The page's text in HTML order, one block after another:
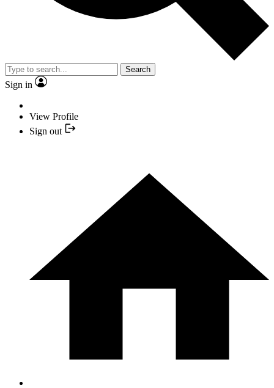
Search
Sign in
View Profile
Sign out